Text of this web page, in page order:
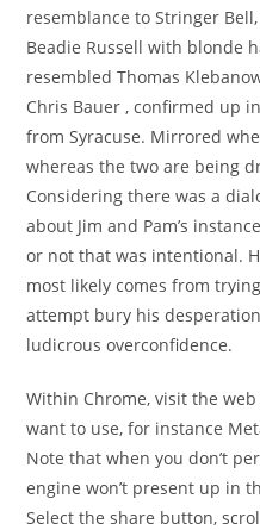
resemblance to Stringer
Beadie Russell with blonde
resembled Thomas
Chris Bauer , confirmed up
from Syracuse. Mirrored
whereas the two are being
Considering there was a
about Jim and Pam’s
or not that was intentional.
most likely comes from
attempt bury his
ludicrous overconfidence.
Within Chrome, visit the
want to use, for instance
Note that when you don’t
engine won’t present up in
Select the share button,